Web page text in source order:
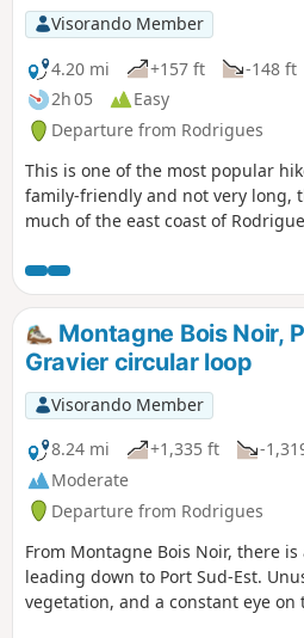
Visorando Member
4.20 mi
+157 ft
-148 ft
2h 05
Easy
Departure from Rodrigues
This is one of the most popular
family-friendly and not very long,
much of the east coast of
as the next. It's the perfect
hike offers beautiful views of the
why Rodrigues is nicknamed "the
Islands".Montagne Bois Noir,
Gravier circular loop
Visorando Member
8.24 mi
+1,335 ft -
Moderate
Departure from Rodrigues
From Montagne Bois Noir, there
leading down to Port Sud-Est.
vegetation, and a constant eye